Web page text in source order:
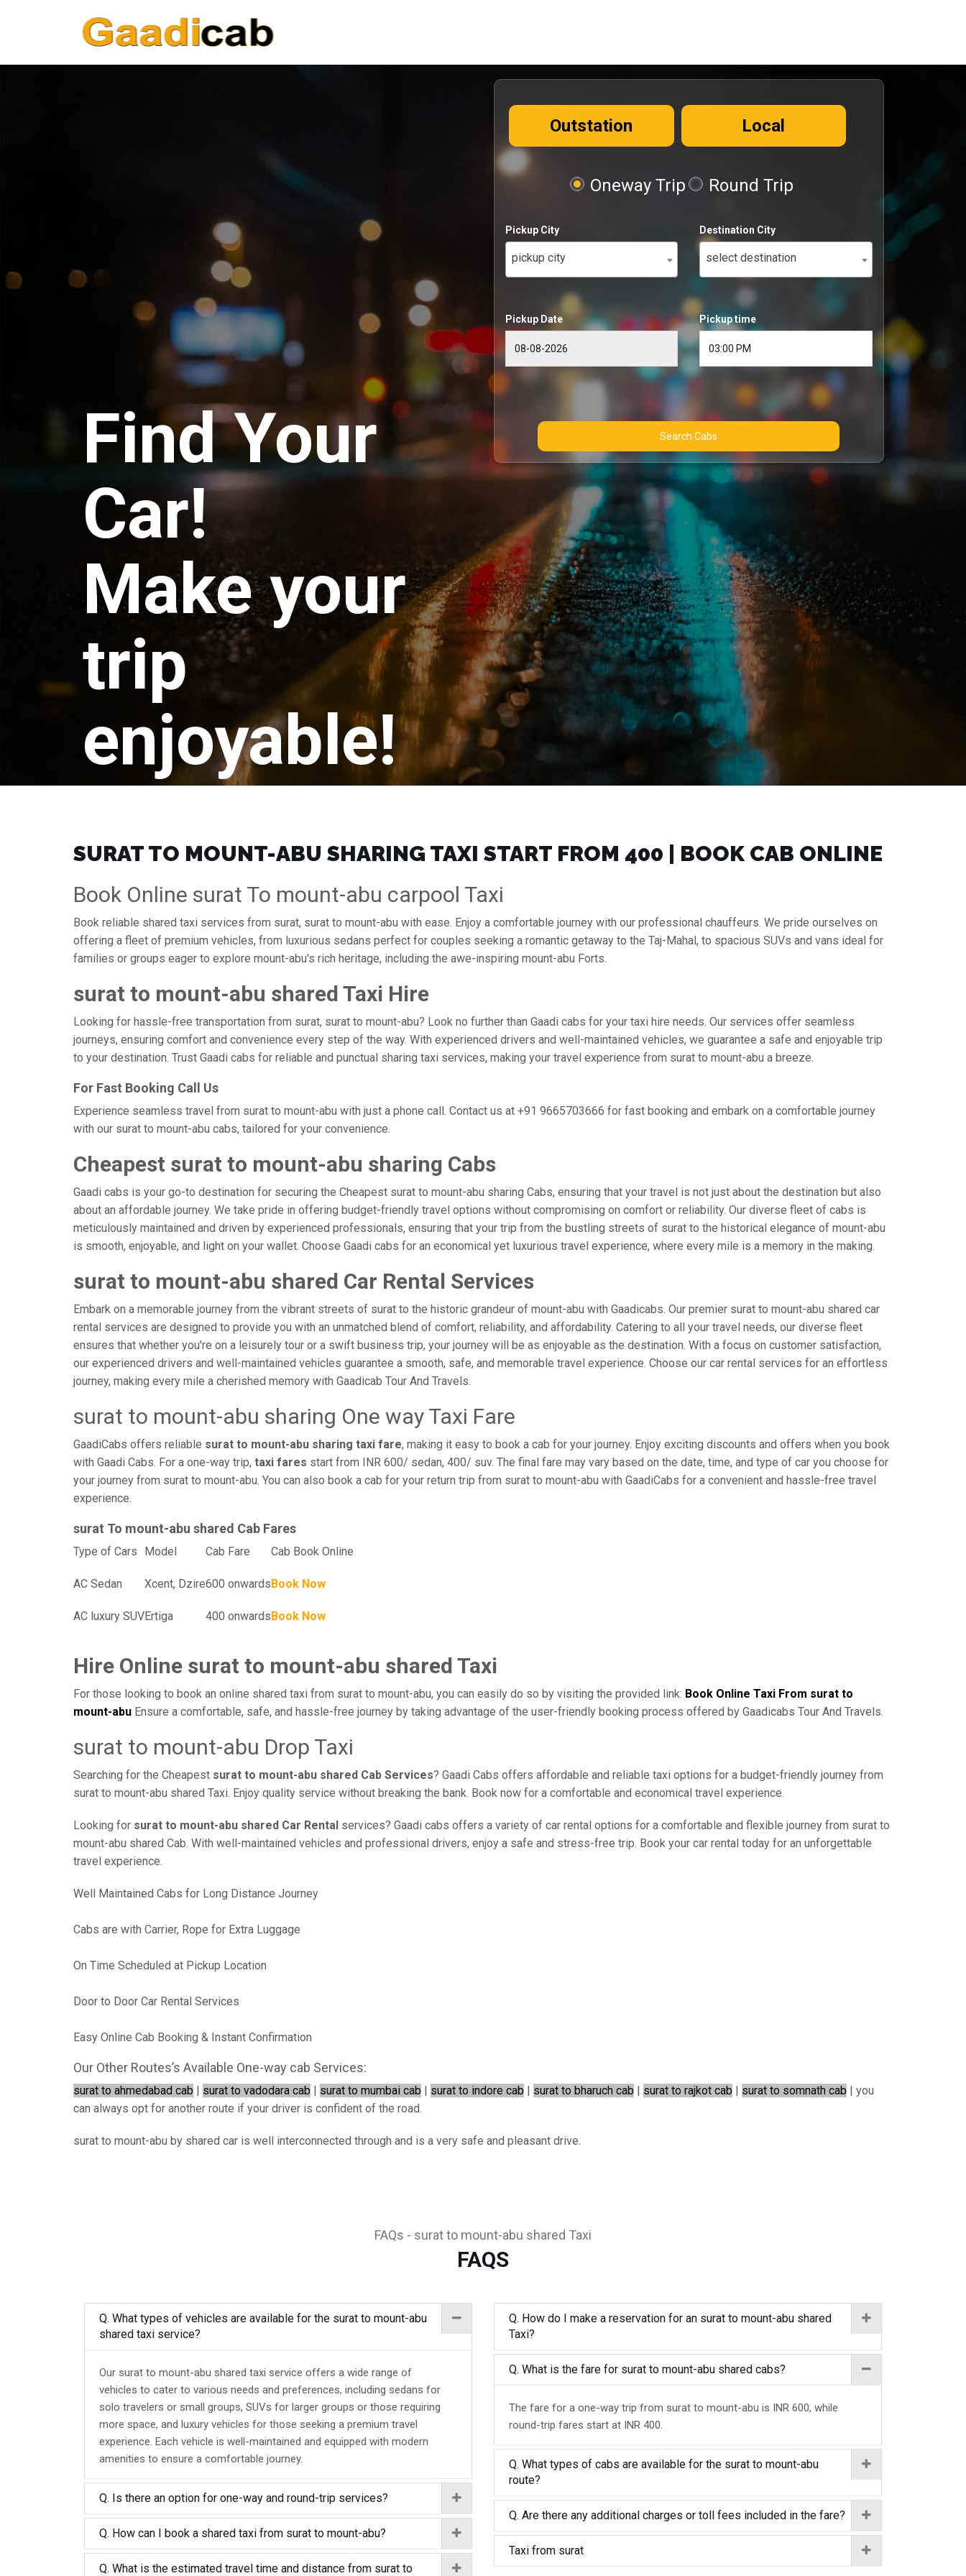
Find Your
Car!
Make your
trip
enjoyable!
Outstation Local
Oneway Trip Round Trip
Pickup City
pickup city
Destination City
select destination
Pickup Date Pickup time
Search Cabs
SURAT TO MOUNT-ABU SHARING TAXI START FROM ₹400 | BOOK CAB ONLINE
Book Online surat To mount-abu carpool Taxi
Book reliable shared taxi services from surat, surat to mount-abu with ease. Enjoy a comfortable journey with our professional chauffeurs. We pride ourselves on
offering a fleet of premium vehicles, from luxurious sedans perfect for couples seeking a romantic getaway to the Taj-Mahal, to spacious SUVs and vans ideal for
families or groups eager to explore mount-abu's rich heritage, including the awe-inspiring mount-abu Forts.
surat to mount-abu shared Taxi Hire
Looking for hassle-free transportation from surat, surat to mount-abu? Look no further than Gaadi cabs for your taxi hire needs. Our services offer seamless
journeys, ensuring comfort and convenience every step of the way. With experienced drivers and well-maintained vehicles, we guarantee a safe and enjoyable trip
to your destination. Trust Gaadi cabs for reliable and punctual sharing taxi services, making your travel experience from surat to mount-abu a breeze.
For Fast Booking Call Us
Experience seamless travel from surat to mount-abu with just a phone call. Contact us at +91 9665703666 for fast booking and embark on a comfortable journey
with our surat to mount-abu cabs, tailored for your convenience.
Cheapest surat to mount-abu sharing Cabs
Gaadi cabs is your go-to destination for securing the Cheapest surat to mount-abu sharing Cabs, ensuring that your travel is not just about the destination but also
about an affordable journey. We take pride in offering budget-friendly travel options without compromising on comfort or reliability. Our diverse fleet of cabs is
meticulously maintained and driven by experienced professionals, ensuring that your trip from the bustling streets of surat to the historical elegance of mount-abu
is smooth, enjoyable, and light on your wallet. Choose Gaadi cabs for an economical yet luxurious travel experience, where every mile is a memory in the making.
surat to mount-abu shared Car Rental Services
Embark on a memorable journey from the vibrant streets of surat to the historic grandeur of mount-abu with Gaadicabs. Our premier surat to mount-abu shared car
rental services are designed to provide you with an unmatched blend of comfort, reliability, and affordability. Catering to all your travel needs, our diverse fleet
ensures that whether you're on a leisurely tour or a swift business trip, your journey will be as enjoyable as the destination. With a focus on customer satisfaction,
our experienced drivers and well-maintained vehicles guarantee a smooth, safe, and memorable travel experience. Choose our car rental services for an effortless
journey, making every mile a cherished memory with Gaadicab Tour And Travels.
surat to mount-abu sharing One way Taxi Fare
GaadiCabs offers reliable surat to mount-abu sharing taxi fare, making it easy to book a cab for your journey. Enjoy exciting discounts and offers when you book
with Gaadi Cabs. For a one-way trip, taxi fares start from INR 600/ sedan, 400/ suv. The final fare may vary based on the date, time, and type of car you choose for
your journey from surat to mount-abu. You can also book a cab for your return trip from surat to mount-abu with GaadiCabs for a convenient and hassle-free travel
experience.
surat To mount-abu shared Cab Fares
Type of Cars Model Cab Fare Cab Book Online
AC Sedan Xcent, Dzire600 onwardsBook Now
AC luxury SUVErtiga 400 onwardsBook Now
Hire Online surat to mount-abu shared Taxi
For those looking to book an online shared taxi from surat to mount-abu, you can easily do so by visiting the provided link: Book Online Taxi From surat to
mount-abu Ensure a comfortable, safe, and hassle-free journey by taking advantage of the user-friendly booking process offered by Gaadicabs Tour And Travels.
surat to mount-abu Drop Taxi
Searching for the Cheapest surat to mount-abu shared Cab Services? Gaadi Cabs offers affordable and reliable taxi options for a budget-friendly journey from
surat to mount-abu shared Taxi. Enjoy quality service without breaking the bank. Book now for a comfortable and economical travel experience.
Looking for surat to mount-abu shared Car Rental services? Gaadi cabs offers a variety of car rental options for a comfortable and flexible journey from surat to
mount-abu shared Cab. With well-maintained vehicles and professional drivers, enjoy a safe and stress-free trip. Book your car rental today for an unforgettable
travel experience.
Well Maintained Cabs for Long Distance Journey
Cabs are with Carrier, Rope for Extra Luggage
On Time Scheduled at Pickup Location
Door to Door Car Rental Services
Easy Online Cab Booking & Instant Confirmation
Our Other Routes’s Available One-way cab Services:
surat to ahmedabad cab | surat to vadodara cab | surat to mumbai cab | surat to indore cab | surat to bharuch cab | surat to rajkot cab | surat to somnath cab | you
can always opt for another route if your driver is confident of the road.
surat to mount-abu by shared car is well interconnected through and is a very safe and pleasant drive.
FAQs - surat to mount-abu shared Taxi
FAQS
Q. What types of vehicles are available for the surat to mount-abu
shared taxi service?
Our surat to mount-abu shared taxi service offers a wide range of
vehicles to cater to various needs and preferences, including sedans for
solo travelers or small groups, SUVs for larger groups or those requiring
more space, and luxury vehicles for those seeking a premium travel
experience. Each vehicle is well-maintained and equipped with modern
amenities to ensure a comfortable journey.
Q. Is there an option for one-way and round-trip services?
Q. How can I book a shared taxi from surat to mount-abu?
Q. What is the estimated travel time and distance from surat to
Q. How do I make a reservation for an surat to mount-abu shared
Taxi?
Q. What is the fare for surat to mount-abu shared cabs?
The fare for a one-way trip from surat to mount-abu is INR 600, while
round-trip fares start at INR 400.
Q. What types of cabs are available for the surat to mount-abu
route?
Q. Are there any additional charges or toll fees included in the fare?
Taxi from surat